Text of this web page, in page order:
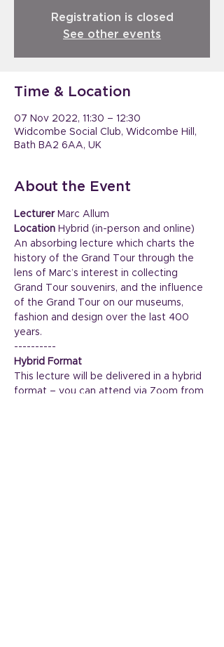
Registration is closed
See other events
Time & Location
07 Nov 2022, 11:30 – 12:30
Widcombe Social Club, Widcombe Hill,
Bath BA2 6AA, UK
About the Event
Lecturer Marc Allum
Location Hybrid (in-person and online)
An absorbing lecture which charts the
history of the Grand Tour through the
lens of Marc’s interest in collecting
Grand Tour souvenirs, and the influence
of the Grand Tour on our museums,
fashion and design over the last 400
years.
----------
Hybrid Format
This lecture will be delivered in a hybrid
format – you can attend via Zoom from